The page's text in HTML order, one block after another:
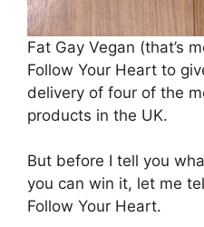
Fat Gay Vegan (that’s
Follow Your Heart to
delivery of four of the
products in the UK.
But before I tell you
you can win it, let me
Follow Your Heart.